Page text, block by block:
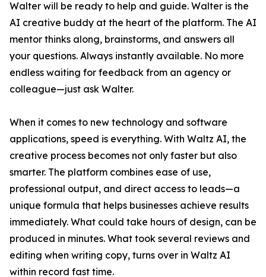
Walter will be ready to help and guide. Walter is the
AI creative buddy at the heart of the platform. The AI
mentor thinks along, brainstorms, and answers all
your questions. Always instantly available. No more
endless waiting for feedback from an agency or
colleague—just ask Walter.
When it comes to new technology and software
applications, speed is everything. With Waltz AI, the
creative process becomes not only faster but also
smarter. The platform combines ease of use,
professional output, and direct access to leads—a
unique formula that helps businesses achieve results
immediately. What could take hours of design, can be
produced in minutes. What took several reviews and
editing when writing copy, turns over in Waltz AI
within record fast time.